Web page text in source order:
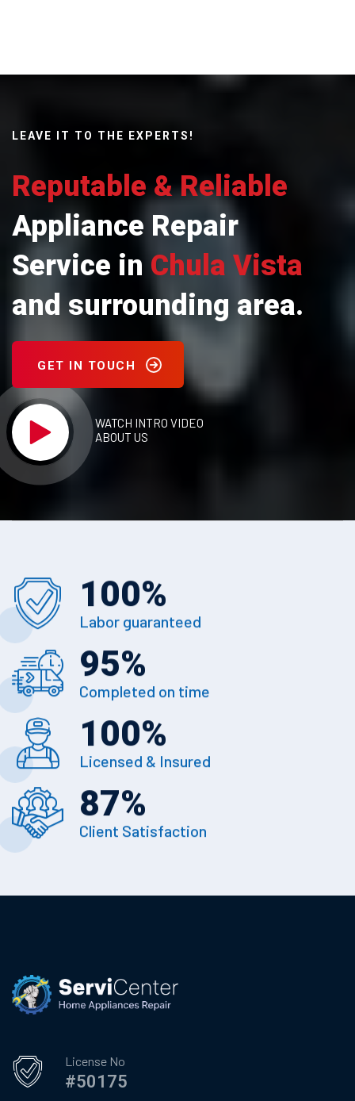
LEAVE IT TO THE EXPERTS!
Reputable & Reliable
Appliance Repair
Service in Chula Vista
and surrounding area.
GET IN TOUCH
WATCH INTRO VIDEO
ABOUT US
100%
Labor guaranteed
95%
Completed on time
100%
Licensed & Insured
87%
Client Satisfaction
License No
#50175